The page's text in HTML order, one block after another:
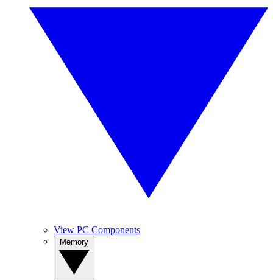
View PC Components